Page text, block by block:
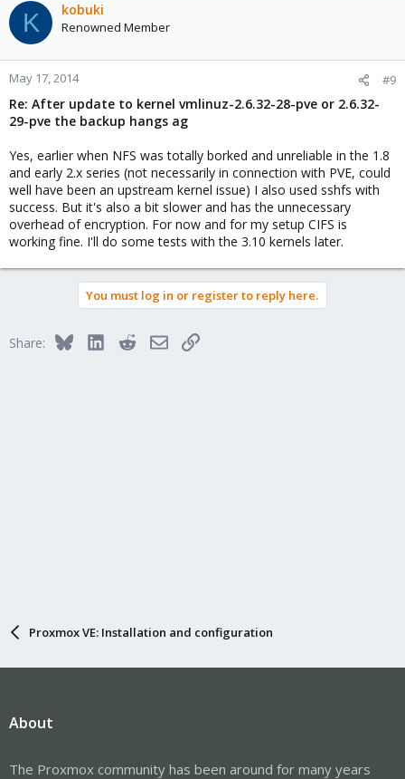
K kobuki
Renowned Member
May 17, 2014 #9
Re: After update to kernel vmlinuz-2.6.32-28-pve or 2.6.32-
29-pve the backup hangs ag
Yes, earlier when NFS was totally borked and unreliable in the 1.8
and early 2.x series (not necessarily in connection with PVE, could
well have been an upstream kernel issue) I also used sshfs with
success. But it's also a bit slower and has the unnecessary
overhead of encryption. For now and for my setup CIFS is
working fine. I'll do some tests with the 3.10 kernels later.
You must log in or register to reply here.
Share: BlueskyLinkedInRedditEmailLink
Proxmox VE: Installation and configuration
About
The Proxmox community has been around for many years